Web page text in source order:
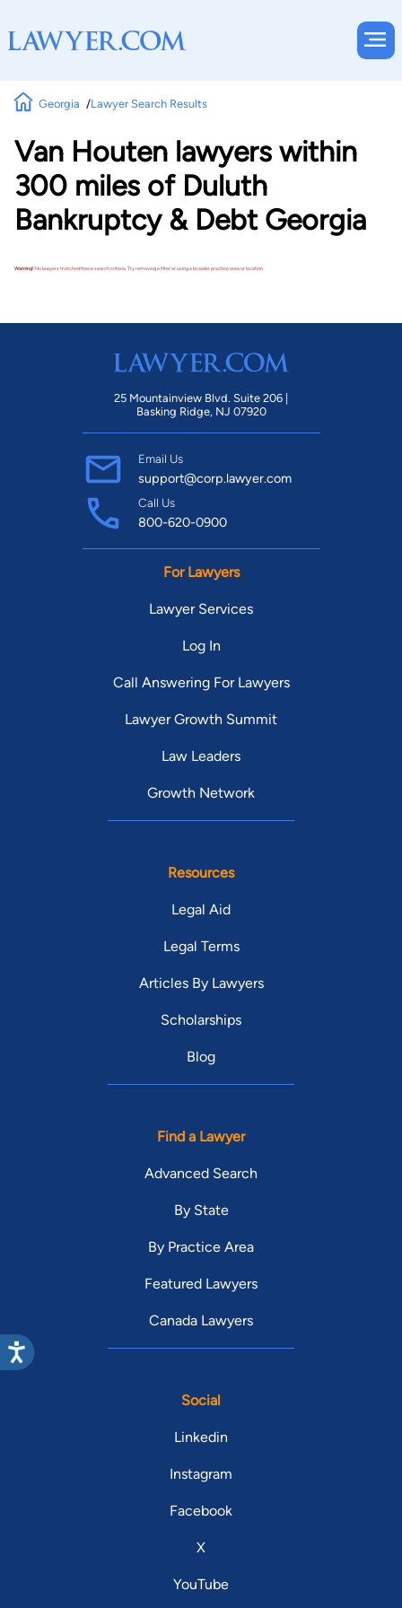
Georgia Lawyer Search Results
Van Houten lawyers within
300 miles of Duluth
Bankruptcy & Debt Georgia
Warning!No lawyers matched these search criteria. Try removing a filter or using a broader practice area or location.
25 Mountainview Blvd. Suite 206 |
Basking Ridge, NJ 07920
Email Us
support@corp.lawyer.com
Call Us
800-620-0900
For Lawyers
Lawyer Services
Log In
Call Answering For Lawyers
Lawyer Growth Summit
Law Leaders
Growth Network
Resources
Legal Aid
Legal Terms
Articles By Lawyers
Scholarships
Blog
Find a Lawyer
Advanced Search
By State
By Practice Area
Featured Lawyers
Canada Lawyers
Social
Linkedin
Instagram
Facebook
X
YouTube